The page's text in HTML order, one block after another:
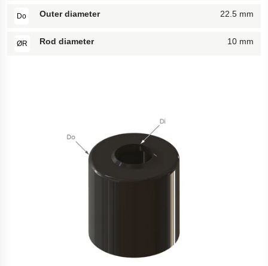
Do Outer diameter 22.5 mm
ØR Rod diameter 10 mm